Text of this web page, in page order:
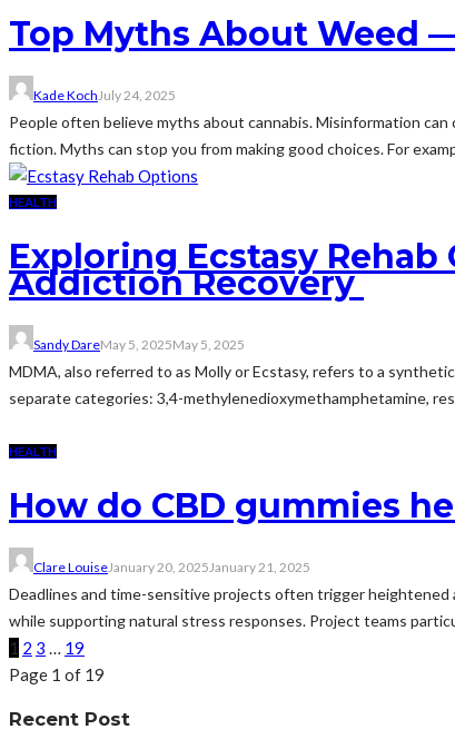
Top Myths About Weed
Kade KochJuly 24, 2025
People often believe myths about cannabis. Misinformation
fiction. Myths can stop you from making good choices. For
HEALTH
Exploring Ecstasy
Addiction Recovery
Sandy DareMay 5, 2025May 5, 2025
MDMA, also referred to as Molly or Ecstasy, refers to a
separate categories: 3,4-methylenedioxymethamphetamine,
HEALTH
How do CBD gummies
Clare LouiseJanuary 20, 2025 January 21, 2025
Deadlines and time-sensitive projects often trigger heightened
while supporting natural stress responses. Project teams
1 2 3 … 19
Page 1 of 19
Recent Post